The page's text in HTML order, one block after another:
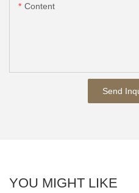
Content
Send
YOU MIGHT LIKE